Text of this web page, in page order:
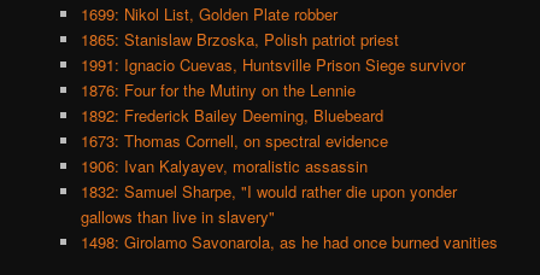
1699: Nikol List, Golden Plate robber
1865: Stanislaw Brzoska, Polish patriot priest
1991: Ignacio Cuevas, Huntsville Prison Siege survivor
1876: Four for the Mutiny on the Lennie
1892: Frederick Bailey Deeming, Bluebeard
1673: Thomas Cornell, on spectral evidence
1906: Ivan Kalyayev, moralistic assassin
1832: Samuel Sharpe, "I would rather die upon yonder
gallows than live in slavery"
1498: Girolamo Savonarola, as he had once burned vanities